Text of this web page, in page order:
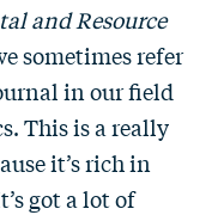
and Resource
sometimes refer
in our field
This is a really
it’s rich in
got a lot of